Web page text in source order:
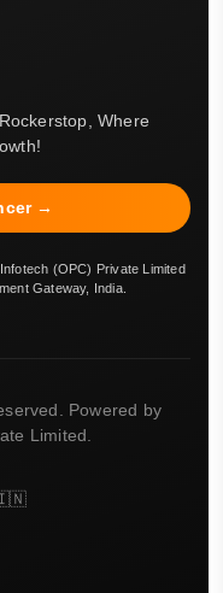
Where
→
(OPC) Private Limited
Gateway, India.
Powered by
Limited.
🇮🇳